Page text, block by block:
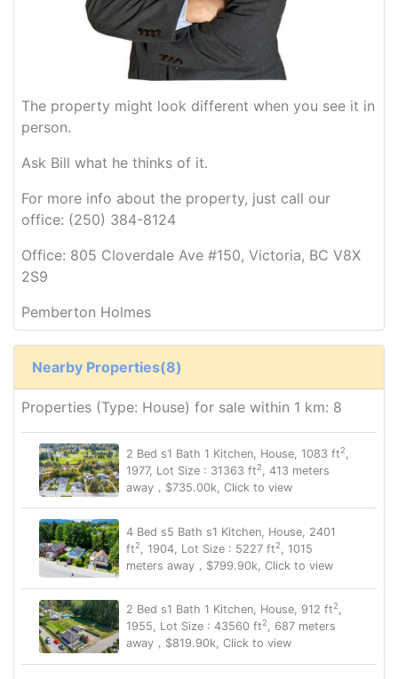
The property might look different when you see it in
person.
Ask Bill what he thinks of it.
For more info about the property, just call our
office: (250) 384-8124
Office: 805 Cloverdale Ave #150, Victoria, BC V8X
2S9
Pemberton Holmes
Nearby Properties(8)
Properties (Type: House) for sale within 1 km: 8
2 Bed s1 Bath 1 Kitchen, House, 1083 ft2
1977, Lot Size : 31363 ft2
, 413 meters
away，$735.00k, Click to view
4 Bed s5 Bath s1 Kitchen, House, 2401
ft2 , 1904, Lot Size : 5227 ft2
, 1015
meters away，$799.90k, Click to view
2 Bed s1 Bath 1 Kitchen, House, 912 ft2,
1955, Lot Size : 43560 ft2, 687 meters
away，$819.90k, Click to view